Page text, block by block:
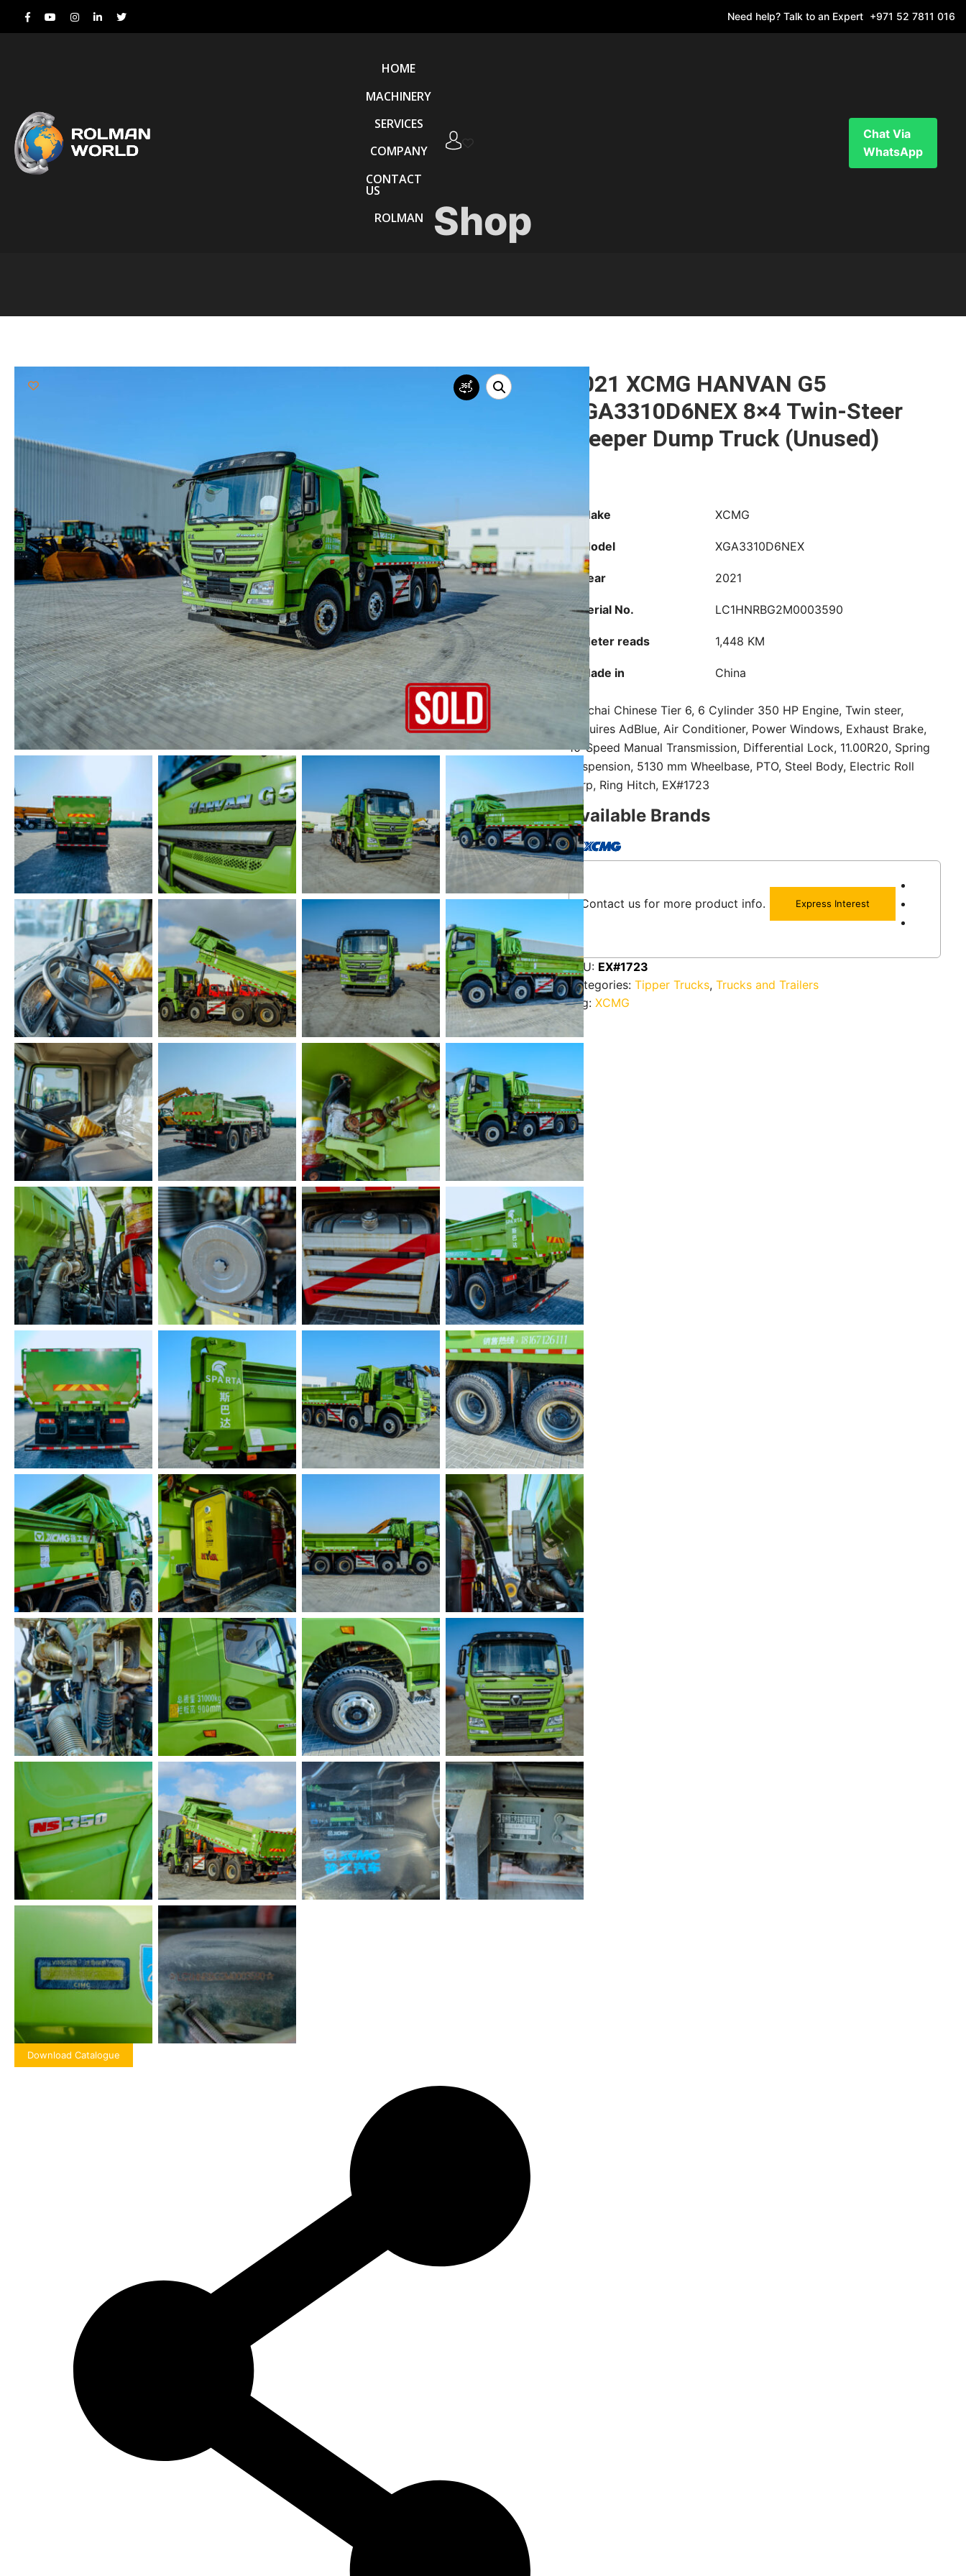
Need help? Talk to an Expert +971 52 7811 016
HOME
MACHINERY
SERVICES
COMPANY
CONTACT
US
ROLMAN
Chat Via
WhatsApp
Shop
Download Catalogue
2021 XCMG HANVAN G5
XGA3310D6NEX 8×4 Twin-Steer
Sleeper Dump Truck (Unused)
Make XCMG
Model XGA3310D6NEX
Year 2021
Serial No. LC1HNRBG2M0003590
Meter reads 1,448 KM
Made in China
Weichai Chinese Tier 6, 6 Cylinder 350 HP Engine, Twin steer,
Requires AdBlue, Air Conditioner, Power Windows, Exhaust Brake,
10-Speed Manual Transmission, Differential Lock, 11.00R20, Spring
Suspension, 5130 mm Wheelbase, PTO, Steel Body, Electric Roll
Tarp, Ring Hitch, EX#1723
Available Brands
Contact us for more product info. Express Interest
SKU: EX#1723
Categories:Tipper Trucks,Trucks and Trailers
Tag:XCMG